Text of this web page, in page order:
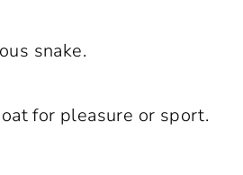
snake.
for pleasure or sport.